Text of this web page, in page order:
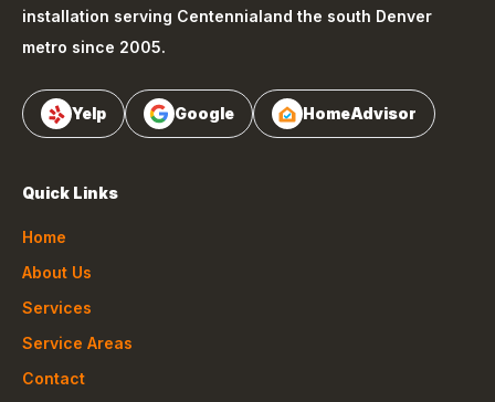
installation serving Centennialand the south Denver
metro since 2005.
Yelp Google HomeAdvisor
Quick Links
Home
About Us
Services
Service Areas
Contact